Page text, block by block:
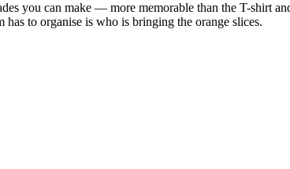
you can make — more memorable than the T-shirt
to organise is who is bringing the orange slices.